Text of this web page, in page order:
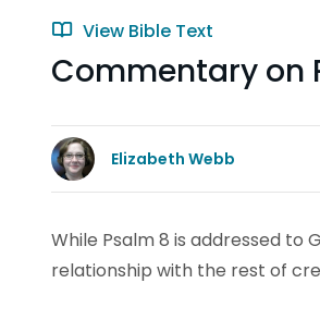
View Bible Text
Commentary on
Elizabeth Webb
While Psalm 8 is addressed to
relationship with the rest of